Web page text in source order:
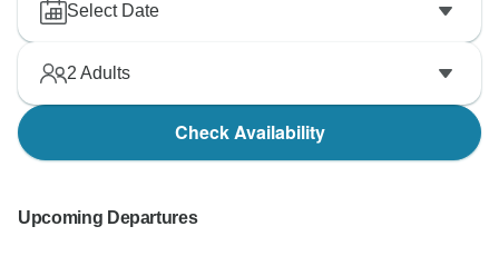
Select Date
2 Adults
Check Availability
Upcoming Departures